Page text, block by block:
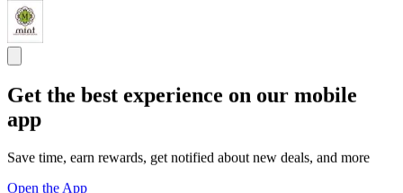
Get the best experience on our mobile
app
Save time, earn rewards, get notified about new deals, and more
Open the App